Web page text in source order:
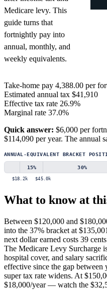
Medicare levy. This
guide turns that
fortnightly pay into
annual, monthly, and
weekly equivalents.
Take-home pay 4,388.00 per
Estimated annual tax $41,910
Effective tax rate 26.9%
Marginal rate 37.0%
Quick answer: $6,000 per
$114,090 per year. The annual
ANNUAL-EQUIVALENT BRACKET
15% 30%
$18.2k $45.0k
What to know at
Between $120,000 and
into the 37% bracket at
next dollar earned costs 39
The Medicare Levy Surcharge
hospital cover, and salary
effective since the gap
super tax rate widens. At
$18,000/year — watch the